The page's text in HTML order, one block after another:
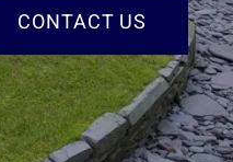
CONTACT US